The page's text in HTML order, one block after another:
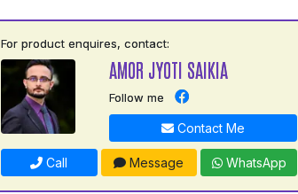
For product enquires, contact:
AMOR JYOTI SAIKIA
Follow me
Contact Me
Call Message WhatsApp